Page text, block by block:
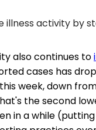
illness activity by
also continues to
cases has
week, down
the second
in a while